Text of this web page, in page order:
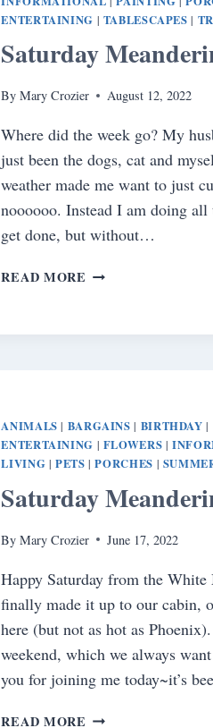
ENTERTAINING | TABLESCAPES |
Saturday
By Mary Crozier August 12, 2022
Where did the week go? My
just been the dogs, cat and
weather made me want to just
noooooo. Instead I am doing
get done, but without…
READ MORE SATURDAY
ANIMALS | BARGAINS | BIRTHDAY |
ENTERTAINING | FLOWERS |
LIVING |PETS |PORCHES |
Saturday
By Mary Crozier June 17, 2022
Happy Saturday from the
finally made it up to our cabin,
here (but not as hot as
weekend, which we always
you for joining me today~it’s
READ MORE SATURDAY